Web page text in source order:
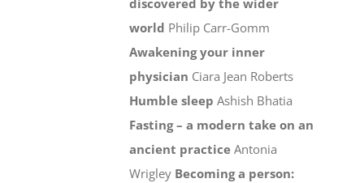
discovered by the wider
world Philip Carr-Gomm
Awakening your inner
physician Ciara Jean Roberts
Humble sleepAshish Bhatia
Fasting – a modern take on an
ancient practiceAntonia
Wrigley Becoming a person: